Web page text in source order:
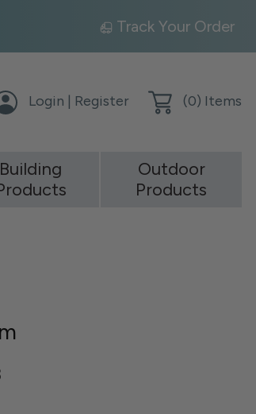
Track Your Order
Login | Register (0) Items
Building
Outdoor
Products